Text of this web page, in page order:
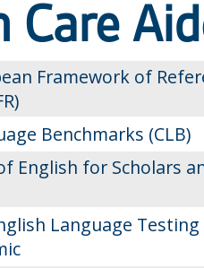
Care
Framework of
Benchmarks (CLB)
English for Scholars
Language Testing